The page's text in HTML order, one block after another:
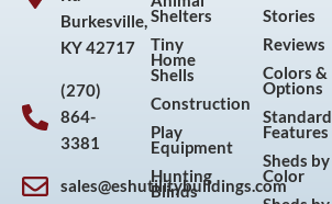
Burkesville,
KY 42717
(270)
864-
3381
sales@eshutilitybuildings.com
Shelters
Tiny
Home
Shells
Construction
Play
Equipment
Hunting
Blinds
Stories
Reviews
Colors &
Options
Standard
Features
Sheds by
Color